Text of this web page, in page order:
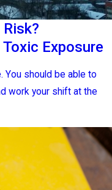
Exposure
You should be able to
work your shift at the